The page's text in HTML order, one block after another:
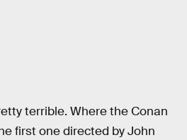
terrible. Where the Conan
first one directed by John